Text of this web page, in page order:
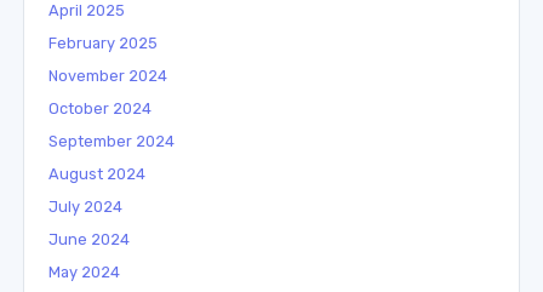
April 2025
February 2025
November 2024
October 2024
September 2024
August 2024
July 2024
June 2024
May 2024